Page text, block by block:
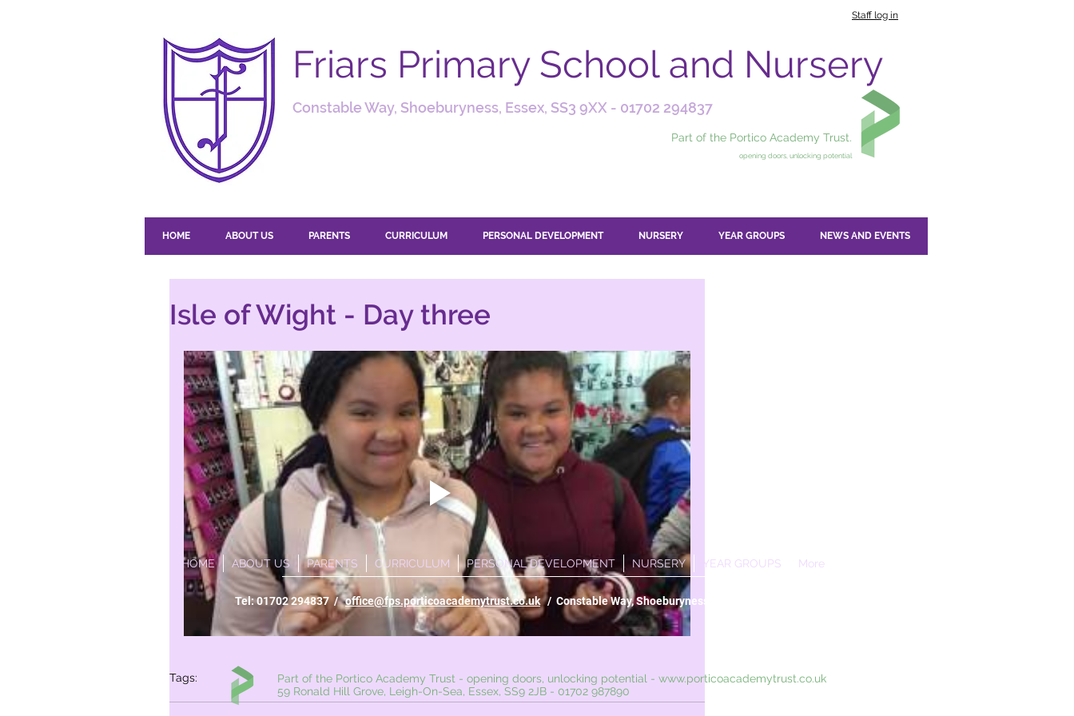
Staff log in
Friars Primary School and Nursery
Constable Way, Shoeburyness, Essex, SS3 9XX - 01702 294837
Part of the Portico Academy Trust.
opening doors, unlocking potential
HOME ABOUT US PARENTS CURRICULUM PERSONAL DEVELOPMENT NURSERY YEAR GROUPS NEWS AND EVENTS
Isle of Wight - Day three
Tags:
Whole schoolYear 6
HOME ABOUT US PARENTS CURRICULUM PERSONAL DEVELOPMENT NURSERY YEAR GROUPS More
Tel: 01702 294837 /office@fps.porticoacademytrust.co.uk/ Constable Way, Shoeburyness, Essex, SS3 9XX
Part of the Portico Academy Trust - opening doors, unlocking potential - www.porticoacademytrust.co.uk
59 Ronald Hill Grove, Leigh-On-Sea, Essex, SS9 2JB - 01702 987890